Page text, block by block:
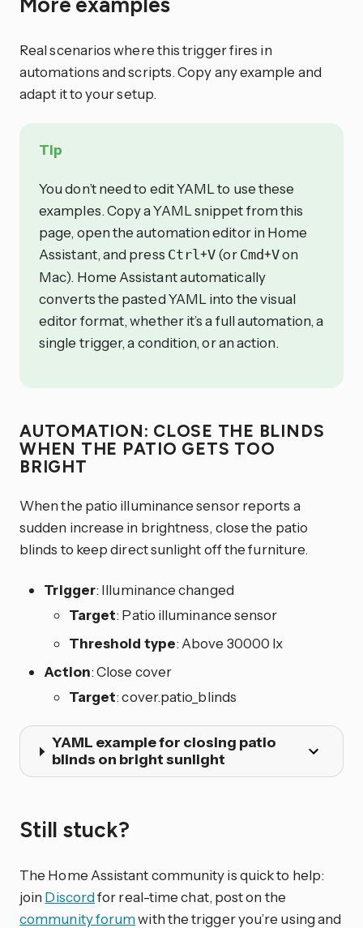
Real scenarios where this trigger fires in
automations and scripts. Copy any example and
adapt it to your setup.
Tip
You don’t need to edit YAML to use these
examples. Copy a YAML snippet from this
page, open the automation editor in Home
Assistant, and press Ctrl+V (or Cmd+Von
Mac). Home Assistant automatically
converts the pasted YAML into the visual
editor format, whether it’s a full automation, a
single trigger, a condition, or an action.
AUTOMATION: CLOSE THE BLINDS
WHEN THE PATIO GETS TOO
BRIGHT
When the patio illuminance sensor reports a
sudden increase in brightness, close the patio
blinds to keep direct sunlight off the furniture.
Trigger: Illuminance changed
Target: Patio illuminance sensor
Threshold type: Above 30000 lx
Action: Close cover
Target: cover.patio_blinds
YAML example for closing patio
blinds on bright sunlight
Still stuck?
The Home Assistant community is quick to help:
join Discordfor real-time chat, post on the
community forumwith the trigger you’re using and